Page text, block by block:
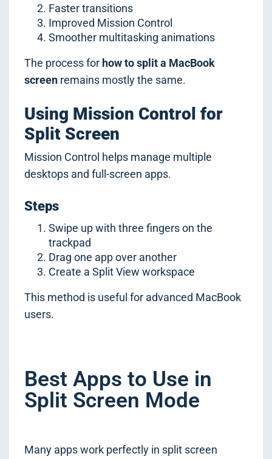
Faster transitions
Improved Mission Control
Smoother multitasking animations
The process for how to split a MacBook
screen remains mostly the same.
Using Mission Control for
Split Screen
Mission Control helps manage multiple
desktops and full-screen apps.
Steps
Swipe up with three fingers on the
trackpad
Drag one app over another
Create a Split View workspace
This method is useful for advanced MacBook
users.
Best Apps to Use in
Split Screen Mode
Many apps work perfectly in split screen